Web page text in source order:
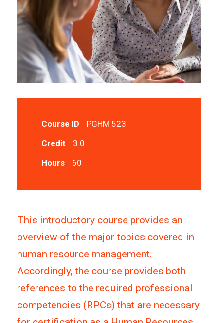
Course ID
PGHM 523
Credit
3.0
Hours
60
This introductory course provides an
overview of the major topics covered in
human resource management.
Accordingly, the course provides both
references to the required professional
competencies (RPCs) that are necessary